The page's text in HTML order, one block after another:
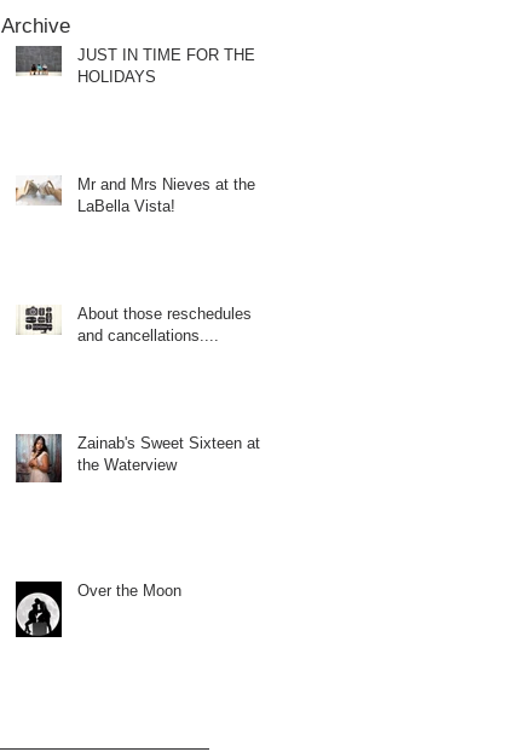
JUST IN TIME FOR THE
HOLIDAYS
Mr and Mrs Nieves at the
LaBella Vista!
About those reschedules
and cancellations....
Zainab's Sweet Sixteen at
the Waterview
Over the Moon
Archive